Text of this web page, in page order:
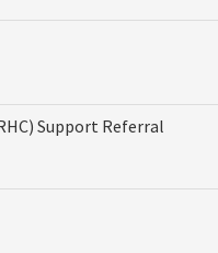
Support Referral